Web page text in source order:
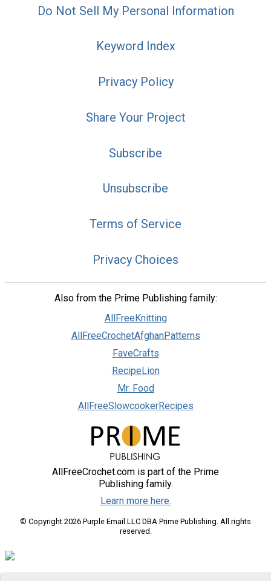
Do Not Sell My Personal Information
Keyword Index
Privacy Policy
Share Your Project
Subscribe
Unsubscribe
Terms of Service
Privacy Choices
Also from the Prime Publishing family:
AllFreeKnitting
AllFreeCrochetAfghanPatterns
FaveCrafts
RecipeLion
Mr. Food
AllFreeSlowcookerRecipes
AllFreeCrochet.com is part of the Prime
Publishing family.
Learn more here.
© Copyright 2026 Purple Email LLC DBA Prime Publishing. All rights
reserved.